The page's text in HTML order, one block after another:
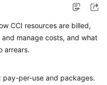
CCI resources are billed,
manage costs, and what
arrears.
pay-per-use and packages.